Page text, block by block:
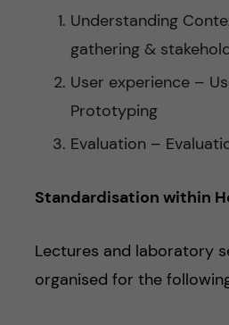
Understanding
gathering &
User experience –
Prototyping
Evaluation –
Standardisation within
Lectures and laboratory
organised for the